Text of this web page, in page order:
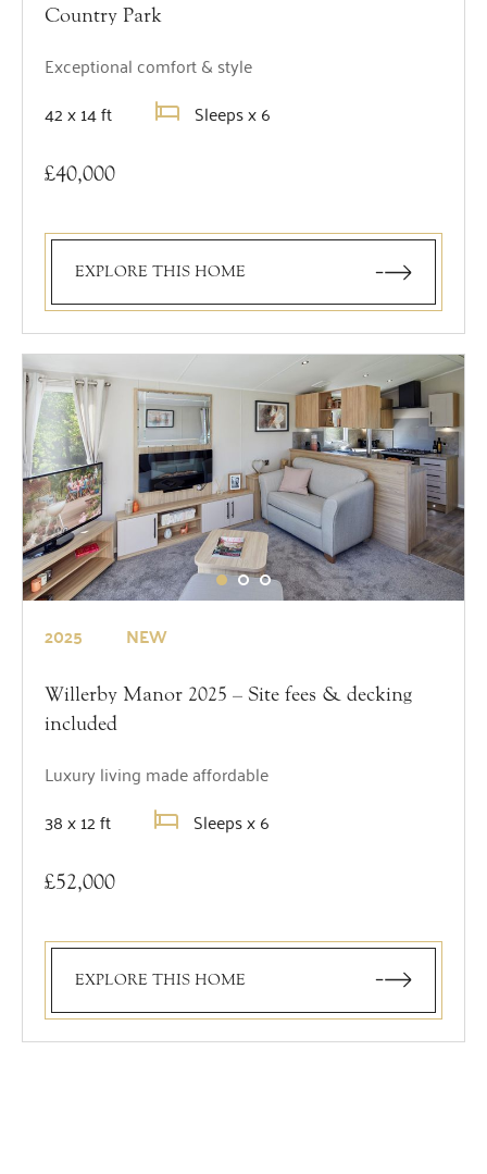
Country Park
Exceptional comfort & style
42 x 14 ft
Sleeps x 6
£40,000
EXPLORE THIS HOME
2025 NEW
Willerby Manor 2025 – Site fees & decking
included
Luxury living made affordable
38 x 12 ft
Sleeps x 6
£52,000
EXPLORE THIS HOME